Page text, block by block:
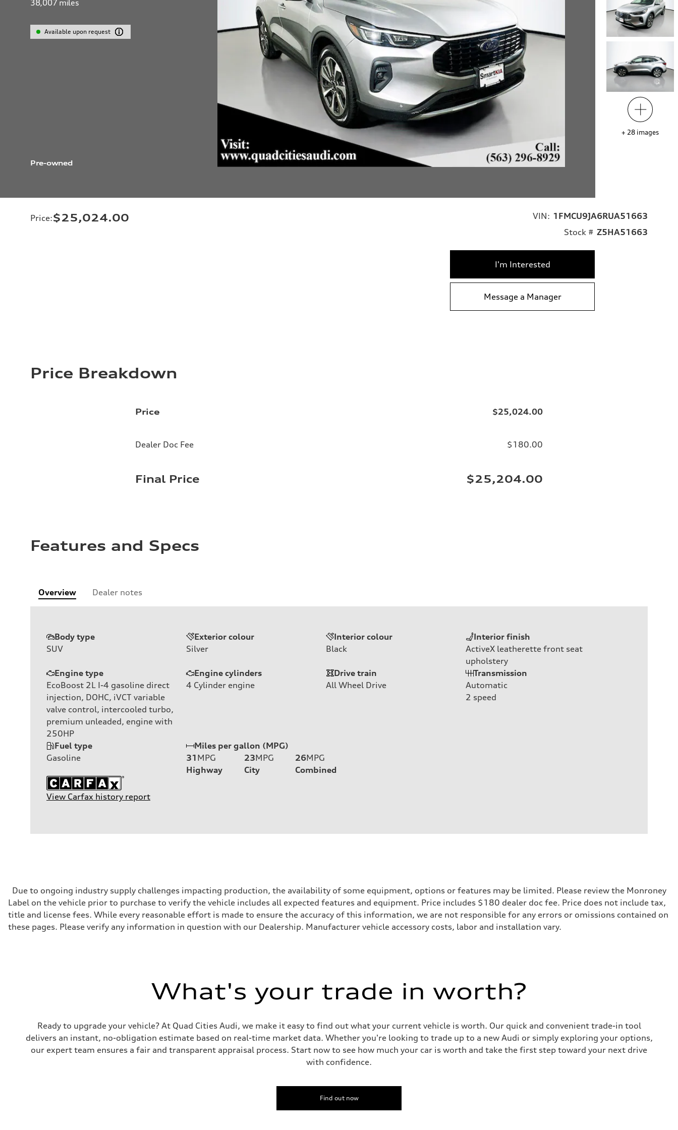
38,007 miles
Available upon request
Pre-owned
+ 28 images
Price:$25,024.00 VIN: 1FMCU9JA6RUA51663
Stock # Z5HA51663
I'm Interested
Message a Manager
Price Breakdown
Price $25,024.00
Dealer Doc Fee $180.00
Final Price $25,204.00
Features and Specs
Overview Dealer notes
Body type
SUV
Exterior colour
Silver
Interior colour
Black
Interior finish
ActiveX leatherette front seat
upholstery
Engine type
EcoBoost 2L I-4 gasoline direct
injection, DOHC, iVCT variable
valve control, intercooled turbo,
premium unleaded, engine with
250HP
Engine cylinders
4 Cylinder engine
Drive train
All Wheel Drive
Transmission
Automatic
2 speed
Fuel type
Gasoline
Miles per gallon (MPG)
31 MPG
Highway
23MPG
City
26MPG
Combined
View Carfax history report
Due to ongoing industry supply challenges impacting production, the availability of some equipment, options or features may be limited. Please review the Monroney
Label on the vehicle prior to purchase to verify the vehicle includes all expected features and equipment. Price includes $180 dealer doc fee. Price does not include tax,
title and license fees. While every reasonable effort is made to ensure the accuracy of this information, we are not responsible for any errors or omissions contained on
these pages. Please verify any information in question with our Dealership. Manufacturer vehicle accessory costs, labor and installation vary.
What's your trade in worth?
Ready to upgrade your vehicle? At Quad Cities Audi, we make it easy to find out what your current vehicle is worth. Our quick and convenient trade-in tool
delivers an instant, no-obligation estimate based on real-time market data. Whether you're looking to trade up to a new Audi or simply exploring your options,
our expert team ensures a fair and transparent appraisal process. Start now to see how much your car is worth and take the first step toward your next drive
with confidence.
Find out now